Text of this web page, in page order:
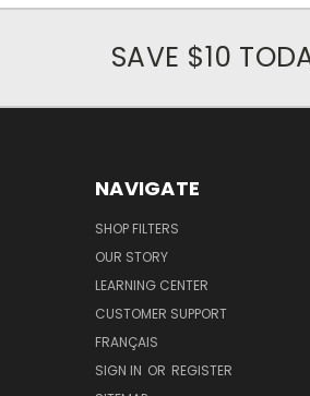
SAVE $10
NAVIGATE
SHOP FILTERS
OUR STORY
LEARNING CENTER
CUSTOMER SUPPORT
FRANÇAIS
SIGN IN OR REGISTER